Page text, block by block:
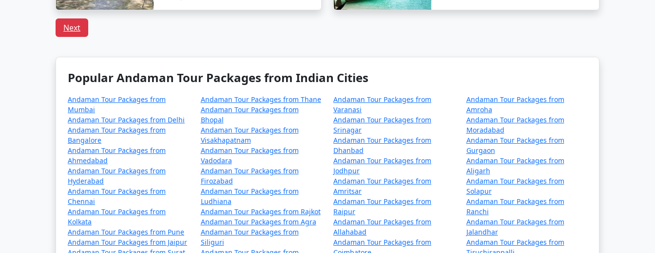
How to reach Andaman from Khanna?
Reaching the Andaman Islands, a remote tropical paradise in the Bay of Bengal, involves a journey by air or sea. The main gateway to the
The fastest and most common way to reach the Andaman Islands is by taking a flight to Veer Savarkar International Airport in Port Blair. Several
domestic airlines operate regular flights from major Indian cities, including Mumbai, Chennai, Kolkata, Delhi, Ahmedabad, Chennai and Bangalore.
The flight duration varies depending on your departure city but typically takes around 2-5 hours.
2. By Sea:
If you prefer a more adventurous and leisurely approach, you can reach the Andamans by sea. Regular passenger ship services operate between
the Indian mainland and Port Blair, providing a unique experience to explore the Andaman Sea. There are two types of ships:
â€¢ Passenger Ships: These are operated by the Directorate of Shipping Services, Government of India. They offer a cost-effective way to travel
to the Andamans but have a longer journey time compared to flights. The schedules and availability may vary, so it's essential to book well in
advance.
Next
Popular Andaman Tour Packages from Indian Cities
Andaman Tour Packages from
Mumbai
Andaman Tour Packages from Delhi
Andaman Tour Packages from
Bangalore
Andaman Tour Packages from
Ahmedabad
Andaman Tour Packages from
Hyderabad
Andaman Tour Packages from
Chennai
Andaman Tour Packages from
Kolkata
Andaman Tour Packages from Pune
Andaman Tour Packages from Jaipur
Andaman Tour Packages from Thane
Andaman Tour Packages from
Bhopal
Andaman Tour Packages from
Visakhapatnam
Andaman Tour Packages from
Vadodara
Andaman Tour Packages from
Firozabad
Andaman Tour Packages from
Ludhiana
Andaman Tour Packages from Rajkot
Andaman Tour Packages from Agra
Andaman Tour Packages from
Siliguri
Andaman Tour Packages from
Varanasi
Andaman Tour Packages from
Srinagar
Andaman Tour Packages from
Dhanbad
Andaman Tour Packages from
Jodhpur
Andaman Tour Packages from
Amritsar
Andaman Tour Packages from
Raipur
Andaman Tour Packages from
Allahabad
Andaman Tour Packages from
Andaman Tour Packages from
Amroha
Andaman Tour Packages from
Moradabad
Andaman Tour Packages from
Gurgaon
Andaman Tour Packages from
Aligarh
Andaman Tour Packages from
Solapur
Andaman Tour Packages from
Ranchi
Andaman Tour Packages from
Jalandhar
Andaman Tour Packages from